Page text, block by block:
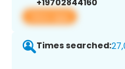
+19702844160
View app
Times searched: